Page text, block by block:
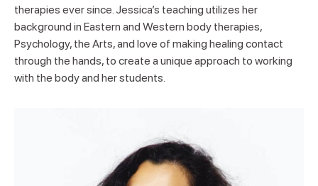
therapies ever since. Jessica’s teaching utilizes her
background in Eastern and Western body therapies,
Psychology, the Arts, and love of making healing contact
through the hands, to create a unique approach to working
with the body and her students.